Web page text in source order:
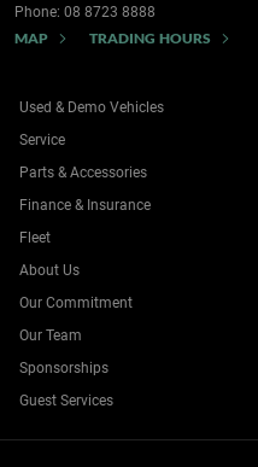
Phone: 08 8723 8888
MAP TRADING HOURS
Used & Demo Vehicles
Service
Parts & Accessories
Finance & Insurance
Fleet
About Us
Our Commitment
Our Team
Sponsorships
Guest Services